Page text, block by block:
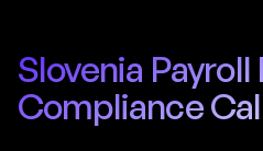
Slovenia
Compliance